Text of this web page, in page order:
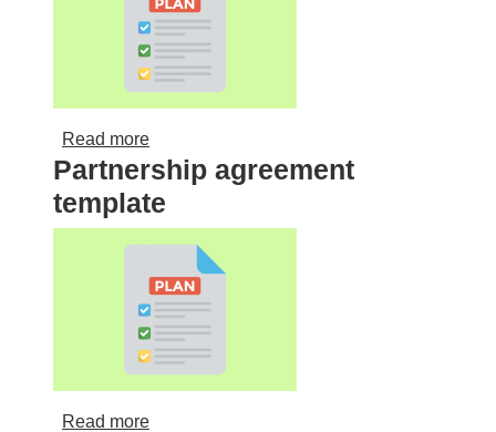
Read moreabout Partnership budget template
Partnership agreement
template
Read moreabout Partnership agreement template